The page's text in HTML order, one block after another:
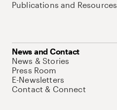
Publications and Resources
News and Contact
News & Stories
Press Room
E-Newsletters
Contact & Connect